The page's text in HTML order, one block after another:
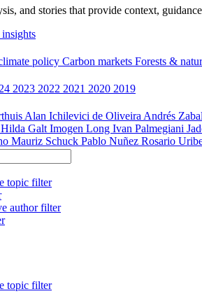
and stories that provide context,
policy Carbon markets Forests &
2023 2022 2021 2020 2019
Alan Ichilevici de Oliveira Andrés
Hilda Galt Imogen Long Ivan Palmegiani
Mauriz Schuck Pablo Nuñez Rosario
topic filter
author filter
topic filter